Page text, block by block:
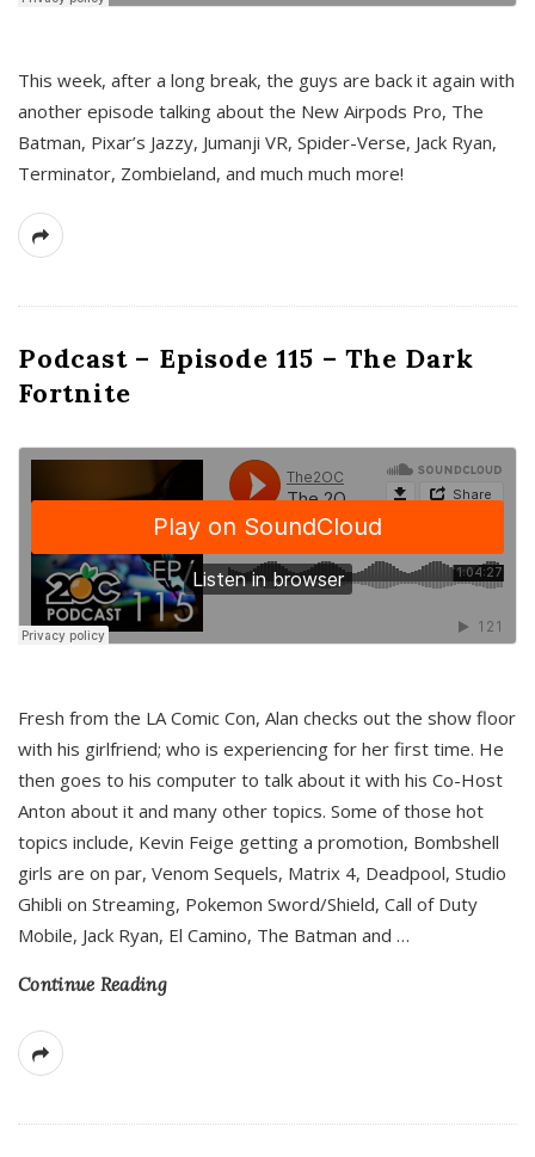
This week, after a long break, the guys are back it again with
another episode talking about the New Airpods Pro, The
Batman, Pixar’s Jazzy, Jumanji VR, Spider-Verse, Jack Ryan,
Terminator, Zombieland, and much much more!
Podcast – Episode 115 – The Dark
Fortnite
Fresh from the LA Comic Con, Alan checks out the show floor
with his girlfriend; who is experiencing for her first time. He
then goes to his computer to talk about it with his Co-Host
Anton about it and many other topics. Some of those hot
topics include, Kevin Feige getting a promotion, Bombshell
girls are on par, Venom Sequels, Matrix 4, Deadpool, Studio
Ghibli on Streaming, Pokemon Sword/Shield, Call of Duty
Mobile, Jack Ryan, El Camino, The Batman and …
Continue Reading